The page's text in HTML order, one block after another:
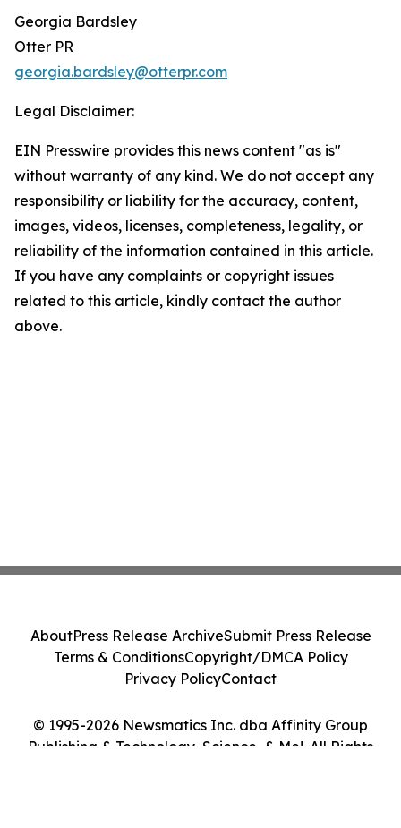
Georgia Bardsley
Otter PR
georgia.bardsley@otterpr.com
Legal Disclaimer:
EIN Presswire provides this news content "as is"
without warranty of any kind. We do not accept any
responsibility or liability for the accuracy, content,
images, videos, licenses, completeness, legality, or
reliability of the information contained in this article.
If you have any complaints or copyright issues
related to this article, kindly contact the author
above.
© 1995-2026 Newsmatics Inc. dba Affinity Group
Publishing & Technology, Science, & Me!. All Rights
AboutPress Release ArchiveSubmit Press Release
Terms & ConditionsCopyright/DMCA Policy
Privacy PolicyContact